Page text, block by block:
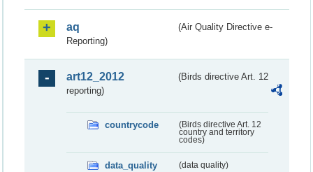
aq
(Air Quality Directive e-
Reporting)
art12_2012
(Birds directive Art. 12
reporting)
countrycode
(Birds directive Art. 12
country and territory
codes)
data_quality (data quality)